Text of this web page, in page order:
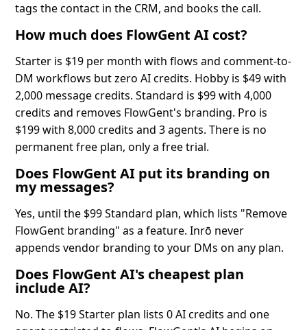
tags the contact in the CRM, and books the call.
How much does FlowGent AI cost?
Starter is $19 per month with flows and comment-to-
DM workflows but zero AI credits. Hobby is $49 with
2,000 message credits. Standard is $99 with 4,000
credits and removes FlowGent's branding. Pro is
$199 with 8,000 credits and 3 agents. There is no
permanent free plan, only a free trial.
Does FlowGent AI put its branding on
my messages?
Yes, until the $99 Standard plan, which lists "Remove
FlowGent branding" as a feature. Inrō never
appends vendor branding to your DMs on any plan.
Does FlowGent AI's cheapest plan
include AI?
No. The $19 Starter plan lists 0 AI credits and one